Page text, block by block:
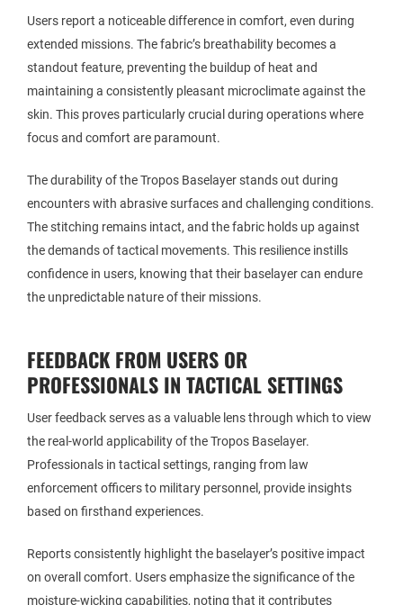
Users report a noticeable difference in comfort, even during
extended missions. The fabric’s breathability becomes a
standout feature, preventing the buildup of heat and
maintaining a consistently pleasant microclimate against the
skin. This proves particularly crucial during operations where
focus and comfort are paramount.
The durability of the Tropos Baselayer stands out during
encounters with abrasive surfaces and challenging conditions.
The stitching remains intact, and the fabric holds up against
the demands of tactical movements. This resilience instills
confidence in users, knowing that their baselayer can endure
the unpredictable nature of their missions.
FEEDBACK FROM USERS OR
PROFESSIONALS IN TACTICAL SETTINGS
User feedback serves as a valuable lens through which to view
the real-world applicability of the Tropos Baselayer.
Professionals in tactical settings, ranging from law
enforcement officers to military personnel, provide insights
based on firsthand experiences.
Reports consistently highlight the baselayer’s positive impact
on overall comfort. Users emphasize the significance of the
moisture-wicking capabilities, noting that it contributes